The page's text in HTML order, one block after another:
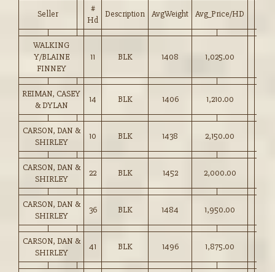
Seller
#
Hd
Description AvgWeight Avg_Price/HD
WALKING
Y/BLAINE
FINNEY
11 BLK 1408 1,025.00
REIMAN, CASEY
& DYLAN
14 BLK 1406 1,210.00
CARSON, DAN &
SHIRLEY
10 BLK 1438 2,150.00
CARSON, DAN &
SHIRLEY
22 BLK 1452 2,000.00
CARSON, DAN &
SHIRLEY
36 BLK 1484 1,950.00
CARSON, DAN &
SHIRLEY
41 BLK 1496 1,875.00